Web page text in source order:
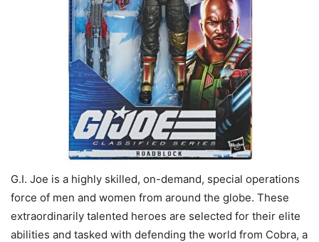
G.I. Joe is a highly skilled, on-demand, special operations
force of men and women from around the globe. These
extraordinarily talented heroes are selected for their elite
abilities and tasked with defending the world from Cobra, a